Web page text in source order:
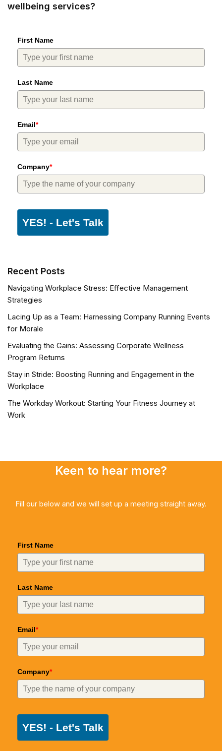
wellbeing services?
First Name
Last Name
Email*
Company*
YES! - Let's Talk
Recent Posts
Navigating Workplace Stress: Effective Management
Strategies
Lacing Up as a Team: Harnessing Company Running Events
for Morale
Evaluating the Gains: Assessing Corporate Wellness
Program Returns
Stay in Stride: Boosting Running and Engagement in the
Workplace
The Workday Workout: Starting Your Fitness Journey at
Work
Keen to hear more?
Fill our below and we will set up a meeting straight away.
First Name
Last Name
Email*
Company*
YES! - Let's Talk